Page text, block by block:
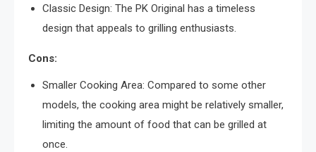
Classic Design: The PK Original has a timeless
design that appeals to grilling enthusiasts.
Cons:
Smaller Cooking Area: Compared to some other
models, the cooking area might be relatively smaller,
limiting the amount of food that can be grilled at
once.